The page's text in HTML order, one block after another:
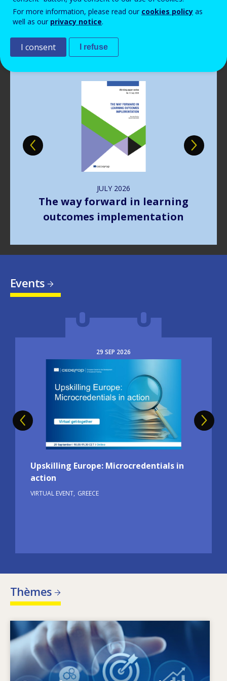
Read more View all news
JULY 2026
The way forward in learning
outcomes implementation
Events
29 SEP 2026
Image
Upskilling Europe: Microcredentials in
action
VIRTUAL EVENT GREECE
Thèmes
Image
Qu’est-ce qui fait évoluer les besoins en
matière de compétences? Quelles sont les
politiques en matière de compétences qui
For more information, please read our cookies policy as
well as our privacy notice.
I consent I refuse